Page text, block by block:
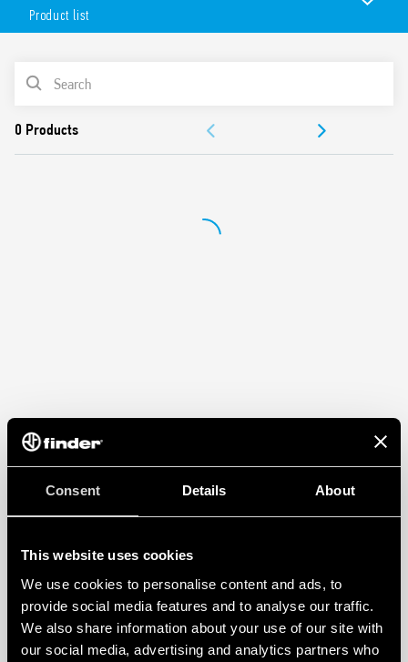
Consent Details About
This website uses cookies
We use cookies to personalise content and ads, to
provide social media features and to analyse our traffic.
We also share information about your use of our site with
our social media, advertising and analytics partners who
Features include:
AC or AC/DC power supply
Screw terminals
Cadmium-free contacts
Compliant with:
A2 and 11) and with the multiple MasterADAPTER
Product list
PRODUCT LIST
DOCUMENTATION